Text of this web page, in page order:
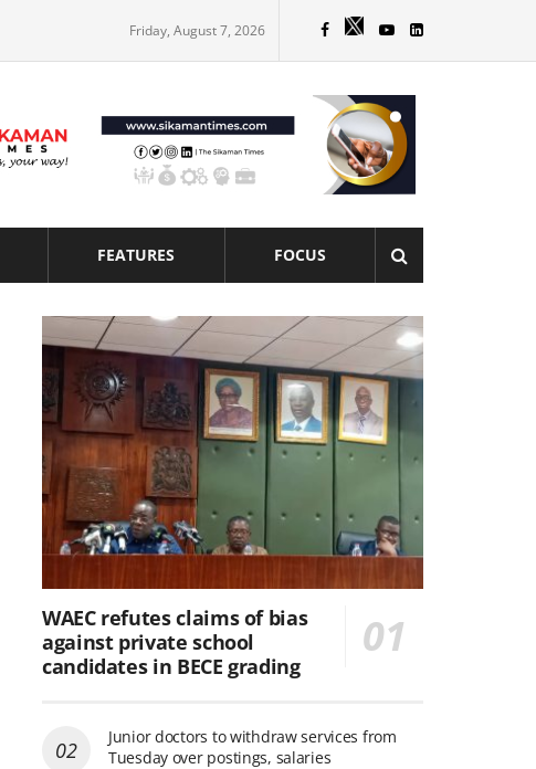
Friday, August 7, 2026
FEATURES FOCUS
WAEC refutes claims of bias
against private school
candidates in BECE grading
Junior doctors to withdraw services from
Tuesday over postings, salaries